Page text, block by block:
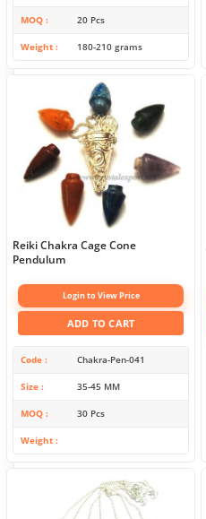
MOQ 20 Pcs
Weight 180-210 grams
Reiki Chakra Cage Cone
Pendulum
Login to View Price
ADD TO CART
Code Chakra-Pen-041
Size 35-45 MM
MOQ 30 Pcs
Weight